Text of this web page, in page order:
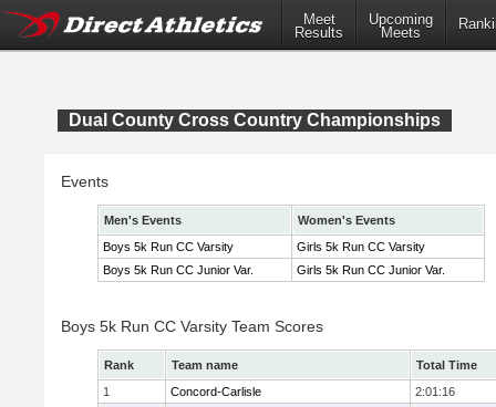
Meet
Results
Upcoming
Meets
Dual County Cross Country Championships
Events
Men's Events
Women's Events
Boys 5k Run CC Varsity
Girls 5k Run CC Varsity
Boys 5k Run CC Junior Var.
Girls 5k Run CC Junior Var.
Boys 5k Run CC Varsity Team Scores
Rank Team name
Total Time
1
Concord-Carlisle
2:01:16